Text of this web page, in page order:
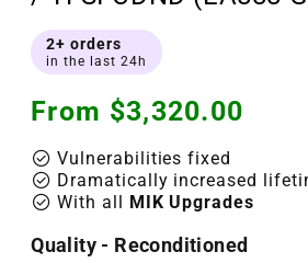
2+ orders
in the last 24h
Regular
From $3,320.00
check_circle Vulnerabilities fixed
check_circle Dramatically increased
check_circle With all MIK Upgrades
Quality - Reconditioned